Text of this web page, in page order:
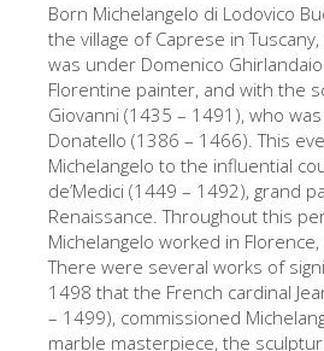
学院美术馆
巴拉丁画廊
美第奇教堂
圣马可博物馆
考古学博物馆
宝石加工博物馆
伽利略博物馆
Boboli Gardens
Born Michelangelo di Lodovico
the village of Caprese in
was under Domenico
Florentine painter, and with the
Giovanni (1435 – 1491), who
Donatello (1386 – 1466). This
Michelangelo to the influential
de’Medici (1449 – 1492), grand
Renaissance. Throughout this
Michelangelo worked in
There were several works of
1498 that the French cardinal
– 1499), commissioned
marble masterpiece, the